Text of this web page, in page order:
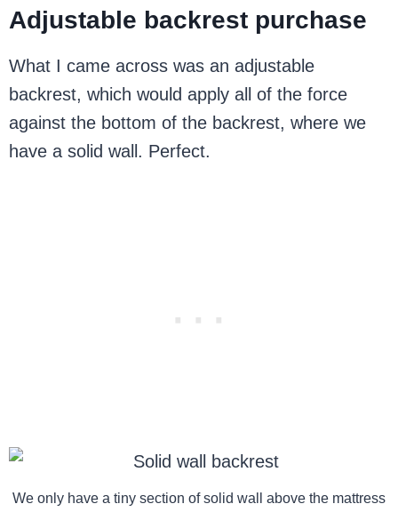
Adjustable backrest purchase
What I came across was an adjustable
backrest, which would apply all of the force
against the bottom of the backrest, where we
have a solid wall. Perfect.
We only have a tiny section of solid wall above the mattress